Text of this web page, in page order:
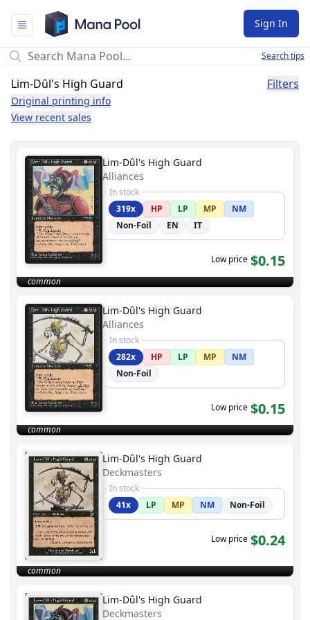
Mana Pool
Sign In
Search tips
Lim-Dûl's High Guard
Original printing info
View recent sales
Filters
Lim-Dûl's High Guard
Alliances
In stock
319x
HP LP MP
NM
Non-Foil
EN IT
Low price $0.15
common
Lim-Dûl's High Guard
Alliances
In stock
282x
HP LP MP
NM
Non-Foil
Low price $0.15
common
Lim-Dûl's High Guard
Deckmasters
In stock
41x
LP MP NM Non-Foil
Low price $0.24
common
Lim-Dûl's High Guard
Deckmasters